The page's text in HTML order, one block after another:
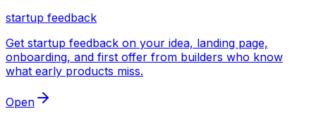
startup feedback
Get startup feedback on your idea, landing page,
onboarding, and first offer from builders who know
what early products miss.
Open